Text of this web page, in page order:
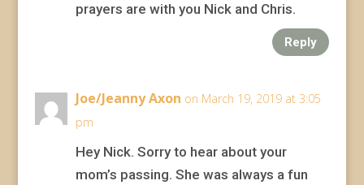
prayers are with you Nick and Chris.
Reply
Joe/Jeanny Axon on March 19, 2019 at 3:05
pm
Hey Nick. Sorry to hear about your
mom’s passing. She was always a fun